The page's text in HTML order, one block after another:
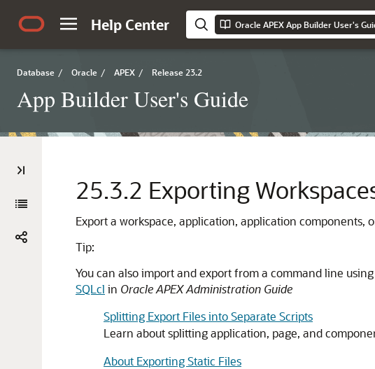
Help Center Oracle APEX App Builder User's
Database / Oracle / APEX / Release 23.2
App Builder User's Guide
25.3.2 Exporting
Export a workspace, application, application components,
Tip:
You can also import and export from a command line using
SQLcl in Oracle APEX Administration Guide
Splitting Export Files into Separate Scripts
Learn about splitting application, page, and
About Exporting Static Files